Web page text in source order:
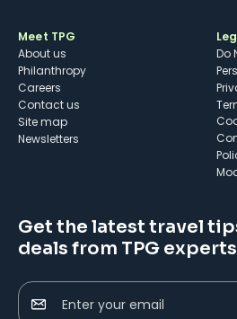
Meet TPG
About us
Philanthropy
Careers
Contact us
Site map
Newsletters
Do
Get the latest travel
deals from TPG
Enter your email